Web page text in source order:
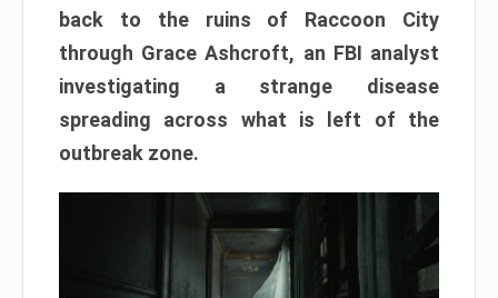
back to the ruins of Raccoon City
through Grace Ashcroft, an FBI analyst
investigating a strange disease
spreading across what is left of the
outbreak zone.